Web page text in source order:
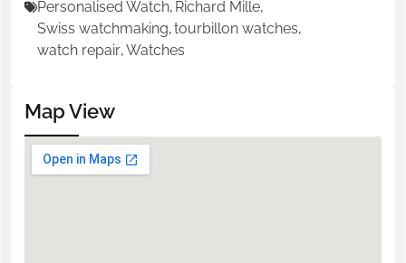
Personalised Watch, Richard Mille,
Swiss watchmaking,tourbillon watches,
watch repair,Watches
Map View